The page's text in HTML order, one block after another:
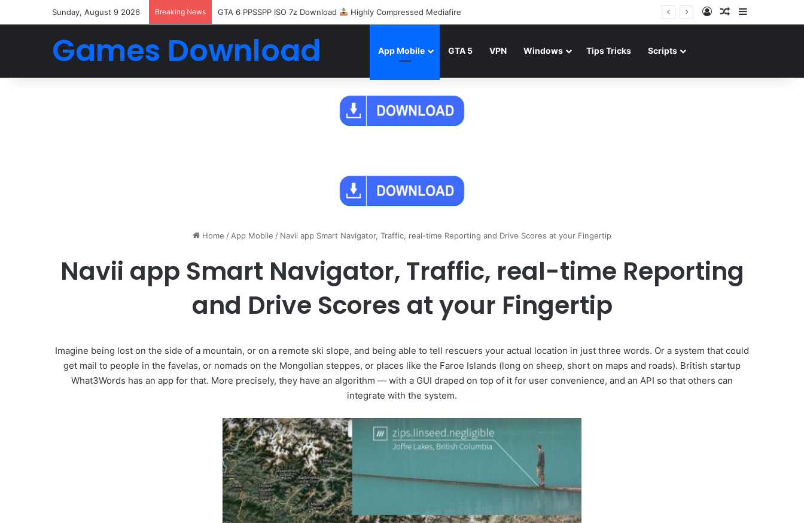
Sunday, August 9 2026 Breaking News GTA 6 PPSSPP ISO 7z Download Highly Compressed Mediafire Log InRandom Article
Games Download App Mobile GTA 5 VPN Windows Tips Tricks Scripts
Home /App Mobile / Navii app Smart Navigator, Traffic, real-time Reporting and Drive Scores at your Fingertip
Navii app Smart Navigator, Traffic, real-time Reporting
and Drive Scores at your Fingertip
Imagine being lost on the side of a mountain, or on a remote ski slope, and being able to tell rescuers your actual location in just three words. Or a system that could
get mail to people in the favelas, or nomads on the Mongolian steppes, or places like the Faroe Islands (long on sheep, short on maps and roads). British startup
What3Words has an app for that. More precisely, they have an algorithm — with a GUI draped on top of it for user convenience, and an API so that others can
integrate with the system.